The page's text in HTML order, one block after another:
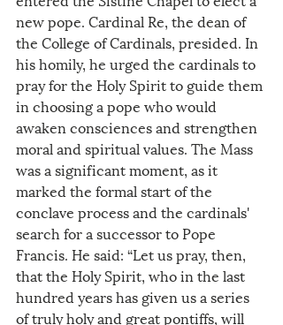
new pope. Cardinal Re, the dean of
the College of Cardinals, presided. In
his homily, he urged the cardinals to
pray for the Holy Spirit to guide them
in choosing a pope who would
awaken consciences and strengthen
moral and spiritual values. The Mass
was a significant moment, as it
marked the formal start of the
conclave process and the cardinals'
search for a successor to Pope
Francis. He said: “Let us pray, then,
that the Holy Spirit, who in the last
hundred years has given us a series
of truly holy and great pontiffs, will